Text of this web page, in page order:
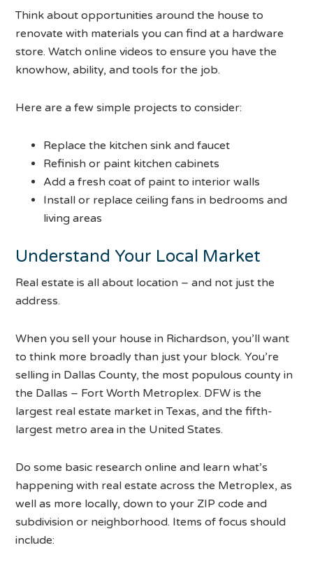
Think about opportunities around the house to
renovate with materials you can find at a hardware
store. Watch online videos to ensure you have the
knowhow, ability, and tools for the job.
Here are a few simple projects to consider:
Replace the kitchen sink and faucet
Refinish or paint kitchen cabinets
Add a fresh coat of paint to interior walls
Install or replace ceiling fans in bedrooms and
living areas
Understand Your Local Market
Real estate is all about location – and not just the
address.
When you sell your house in Richardson, you’ll want
to think more broadly than just your block. You’re
selling in Dallas County, the most populous county in
the Dallas – Fort Worth Metroplex. DFW is the
largest real estate market in Texas, and the fifth-
largest metro area in the United States.
Do some basic research online and learn what’s
happening with real estate across the Metroplex, as
well as more locally, down to your ZIP code and
subdivision or neighborhood. Items of focus should
include: